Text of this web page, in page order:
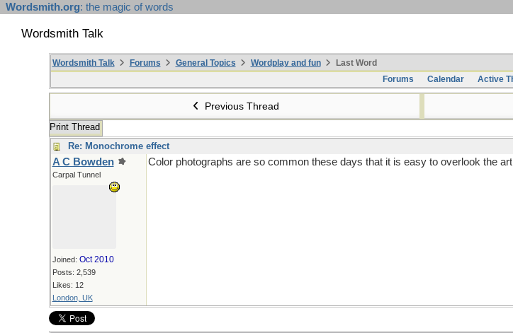
Wordsmith.org: the magic of words
Wordsmith Talk
Wordsmith Talk Forums General Topics Wordplay and fun
Last Word
Forums
Calendar Active
Previous Thread
Print Thread
Re: Monochrome effect
A C Bowden
Carpal Tunnel
Joined: Oct 2010
Posts: 2,539
Likes: 12
London, UK
Color photographs are so common these days that it is easy to overlook the